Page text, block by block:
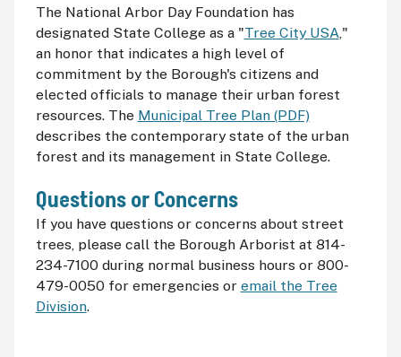
The National Arbor Day Foundation has
designated State College as a "Tree City USA,"
an honor that indicates a high level of
commitment by the Borough's citizens and
elected officials to manage their urban forest
resources. The Municipal Tree Plan (PDF)
describes the contemporary state of the urban
forest and its management in State College.
Questions or Concerns
If you have questions or concerns about street
trees, please call the Borough Arborist at 814-
234-7100 during normal business hours or 800-
479-0050 for emergencies or email the Tree
Division.